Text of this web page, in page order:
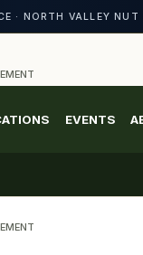
· NORTH VALLEY NUT
EVENTS